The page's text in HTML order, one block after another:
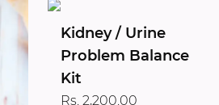
Kidney / Urine
Problem Balance
Kit
Rs. 2,200.00